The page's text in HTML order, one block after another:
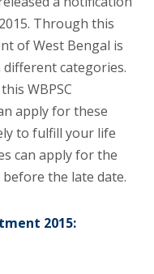
Through this
of West Bengal is
different categories.
WBPSC
apply for these
to fulfill your life
can apply for the
the late date.
2015: